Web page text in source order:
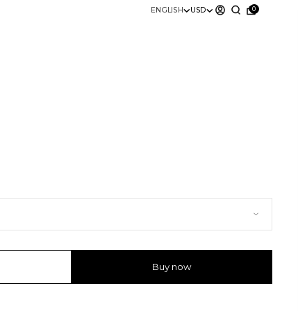
ENGLISH USD 0
Buy now